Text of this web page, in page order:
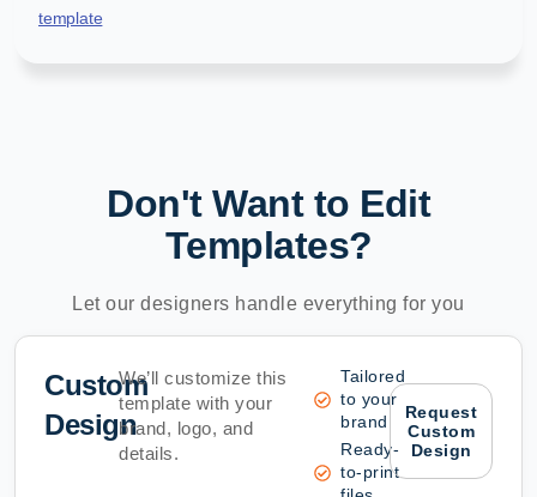
template
Don't Want to Edit
Templates?
Let our designers handle everything for you
Custom
Design
We’ll customize this
template with your
brand, logo, and
details.
Tailored
to your
brand
Ready-
to-print
Request
Custom
Design